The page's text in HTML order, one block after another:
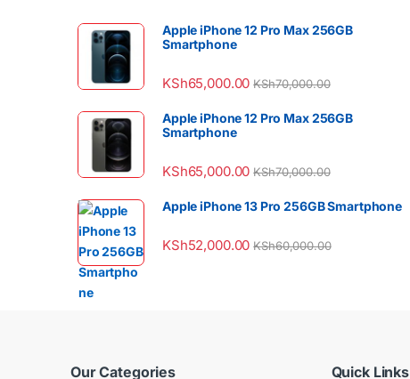
Apple iPhone 12 Pro Max 256GB
Smartphone
KSh65,000.00 KSh70,000.00
Apple iPhone 12 Pro Max 256GB
Smartphone
KSh65,000.00 KSh70,000.00
Apple iPhone 13 Pro 256GB Smartphone
KSh52,000.00 KSh60,000.00
Our Categories Quick Links